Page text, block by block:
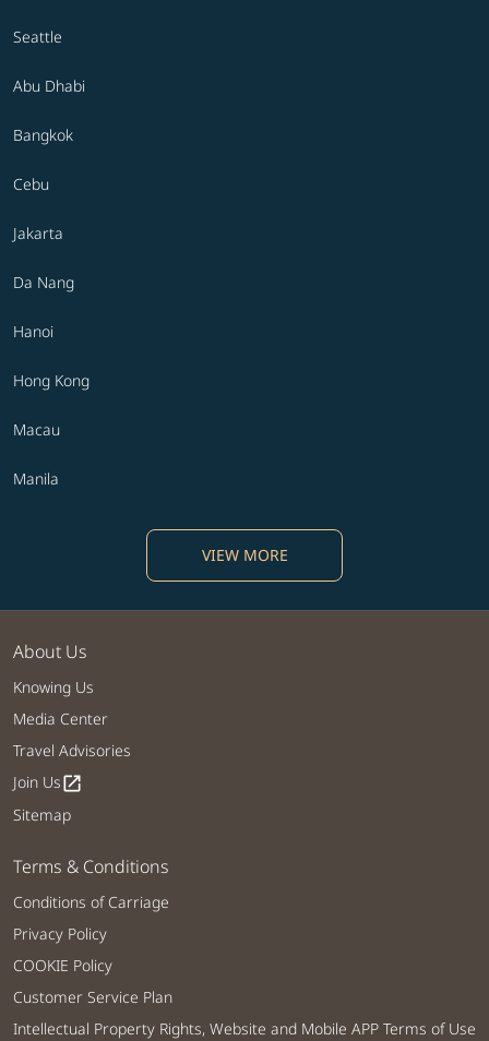
Seattle
Abu Dhabi
Bangkok
Cebu
Jakarta
Da Nang
Hanoi
Hong Kong
Macau
Manila
VIEW MORE
About Us
Knowing Us
Media Center
Travel Advisories
Join Usopen_in_new
Sitemap
Terms & Conditions
Conditions of Carriage
Privacy Policy
COOKIE Policy
Customer Service Plan
Intellectual Property Rights, Website and Mobile APP Terms of Use